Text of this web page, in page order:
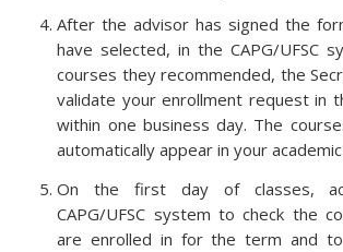
After the advisor has signed the
have selected, in the CAPG/UFSC
courses they recommended, the
validate your enrollment request in
within one business day. The
automatically appear in your
On the first day of classes,
CAPG/UFSC system to check the
are enrolled in for the term and